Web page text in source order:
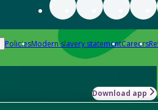
PoliciesModern slavery statementCareers
Download app